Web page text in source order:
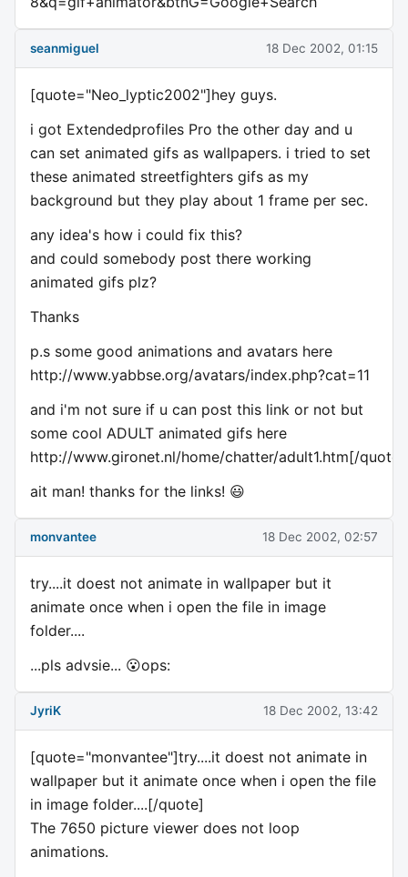
seanmiguel 18 Dec 2002, 01:15
[quote="Neo_lyptic2002"]hey guys.
i got Extendedprofiles Pro the other day and u
can set animated gifs as wallpapers. i tried to set
these animated streetfighters gifs as my
background but they play about 1 frame per sec.
any idea's how i could fix this?
and could somebody post there working
animated gifs plz?
Thanks
p.s some good animations and avatars here
http://www.yabbse.org/avatars/index.php?cat=11
and i'm not sure if u can post this link or not but
some cool ADULT animated gifs here
http://www.gironet.nl/home/chatter/adult1.htm[/quote]
ait man! thanks for the links! 😃
monvantee 18 Dec 2002, 02:57
try....it doest not animate in wallpaper but it
animate once when i open the file in image
folder....
...pls advsie... 😮ops:
JyriK 18 Dec 2002, 13:42
[quote="monvantee"]try....it doest not animate in
wallpaper but it animate once when i open the file
in image folder....[/quote]
The 7650 picture viewer does not loop
animations.